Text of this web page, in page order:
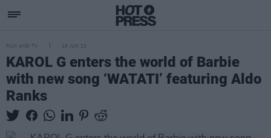
FILM AND TV 16 JUN 23
KAROL G enters the world of Barbie
with new song ‘WATATI’ featuring Aldo
Ranks